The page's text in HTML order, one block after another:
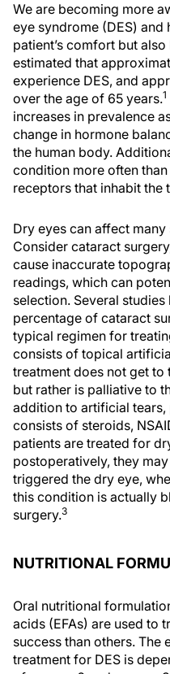
We are becoming more
eye syndrome (DES)
patient’s comfort but
estimated that
experience DES, and
over the age of 65 years.1
increases in prevalence
change in hormone
the human body.
condition more often
receptors that inhabit the
Dry eyes can affect
Consider cataract
cause inaccurate
readings, which can
selection. Several
percentage of cataract
typical regimen for
consists of topical
treatment does not get
but rather is palliative to
addition to artificial
consists of steroids,
patients are treated for
postoperatively, they
triggered the dry eye,
this condition is actually
surgery.3
NUTRITIONAL
Oral nutritional
acids (EFAs) are used to
success than others. The
treatment for DES is